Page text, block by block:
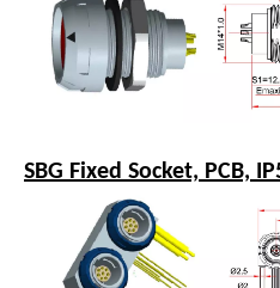
SBG Fixed Socket, PCB,